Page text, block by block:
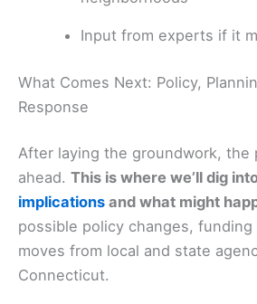
Input from experts if it
What Comes Next: Policy,
Response
After laying the groundwork, the
ahead. This is where we’ll dig
implications and what might
possible policy changes,
moves from local and state
Connecticut.